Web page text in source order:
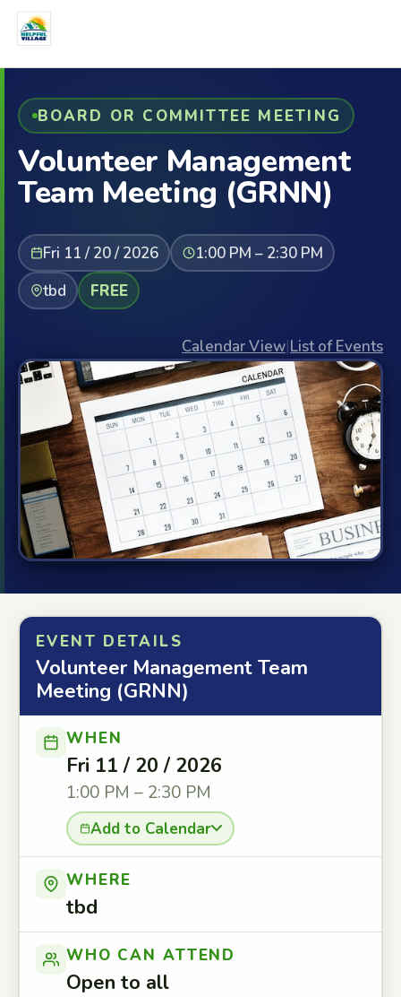
BOARD OR COMMITTEE MEETING
Volunteer Management
Team Meeting (GRNN)
Fri 11 / 20 / 2026
1:00 PM – 2:30 PM
tbd
FREE
Calendar View|List of Events
EVENT DETAILS
Volunteer Management Team
Meeting (GRNN)
WHEN
Fri 11 / 20 / 2026
1:00 PM – 2:30 PM
Add to Calendar
WHERE
tbd
WHO CAN ATTEND
Open to all